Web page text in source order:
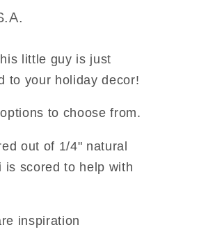
little guy is just
to your holiday decor!
to choose from.
out of 1/4" natural
scored to help with
inspiration